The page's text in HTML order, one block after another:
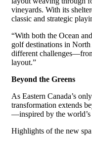
vineyards. With its
classic and strategic
“With both the Ocean
golf destinations in
different
layout.”
Beyond the Greens
As Eastern Canada’s
transformation extends
—inspired by the world’s
Highlights of the new